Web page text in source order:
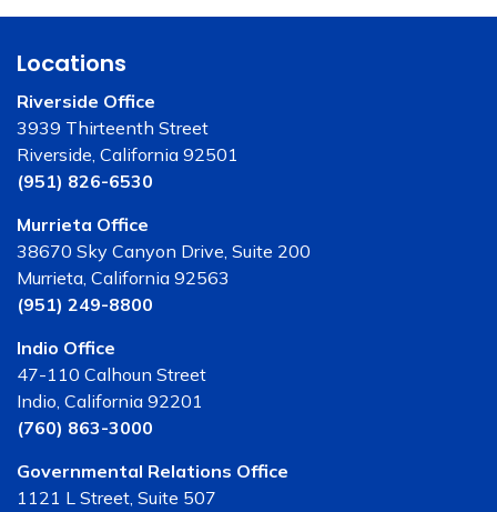
Locations
Riverside Office
3939 Thirteenth Street
Riverside, California 92501
(951) 826-6530
Murrieta Office
38670 Sky Canyon Drive, Suite 200
Murrieta, California 92563
(951) 249-8800
Indio Office
47-110 Calhoun Street
Indio, California 92201
(760) 863-3000
Governmental Relations Office
1121 L Street, Suite 507